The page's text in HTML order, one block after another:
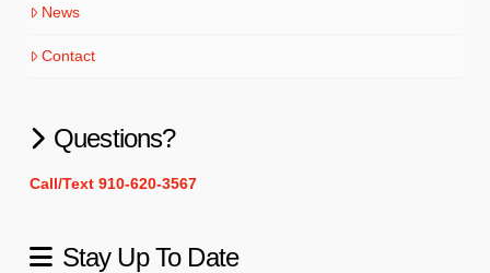
News
Contact
Questions?
Call/Text 910-620-3567
Stay Up To Date